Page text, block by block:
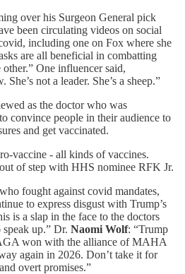
over his Surgeon General pick
been circulating videos on social
including one on Fox where she
are all beneficial in combatting
One influencer said,
not a leader. She’s a sheep.”
as the doctor who was
convince people in their audience to
and get vaccinated.
vaccine - all kinds of vaccines.
of step with HHS nominee RFK Jr.
fought against covid mandates,
to express disgust with Trump’s
is a slap in the face to the doctors
up.” Dr. Naomi Wolf: “Trump
won with the alliance of MAHA
again in 2026. Don’t take it for
overt promises.”